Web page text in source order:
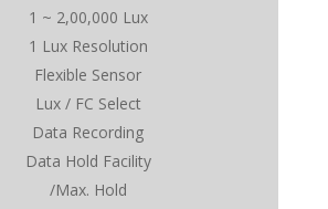
1 ~ 2,00,000 Lux
1 Lux Resolution
Flexible Sensor
Lux / FC Select
Data Recording
Data Hold Facility
/Max. Hold